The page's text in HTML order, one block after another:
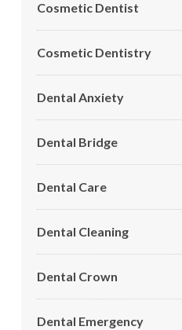
Cosmetic Dentist
Cosmetic Dentistry
Dental Anxiety
Dental Bridge
Dental Care
Dental Cleaning
Dental Crown
Dental Emergency